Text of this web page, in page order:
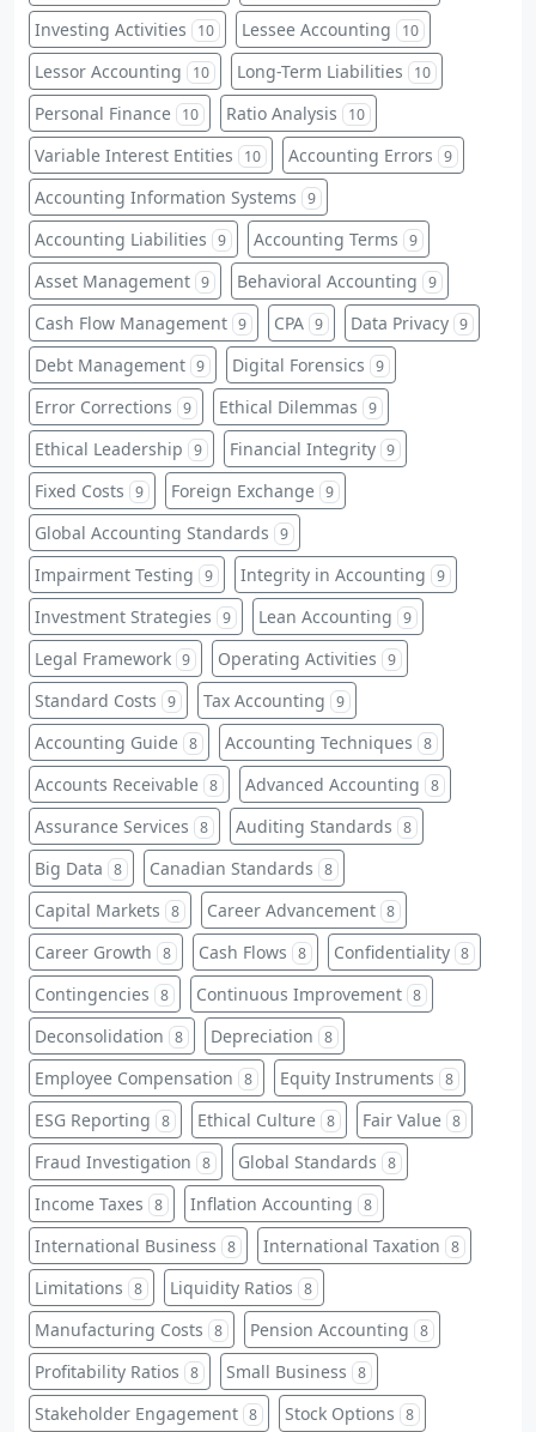
Investing Activities 10 Lessee Accounting 10
Lessor Accounting 10 Long-Term Liabilities 10
Personal Finance 10 Ratio Analysis 10
Variable Interest Entities 10 Accounting Errors 9
Accounting Information Systems 9
Accounting Liabilities 9 Accounting Terms 9
Asset Management 9 Behavioral Accounting 9
Cash Flow Management 9 CPA 9 Data Privacy 9
Debt Management 9 Digital Forensics 9
Error Corrections 9 Ethical Dilemmas 9
Ethical Leadership 9 Financial Integrity 9
Fixed Costs 9 Foreign Exchange 9
Global Accounting Standards 9
Impairment Testing 9 Integrity in Accounting 9
Investment Strategies 9 Lean Accounting 9
Legal Framework 9 Operating Activities 9
Standard Costs 9 Tax Accounting 9
Accounting Guide 8 Accounting Techniques 8
Accounts Receivable 8 Advanced Accounting 8
Assurance Services 8 Auditing Standards 8
Big Data 8 Canadian Standards 8
Capital Markets 8 Career Advancement 8
Career Growth 8 Cash Flows 8 Confidentiality 8
Contingencies 8 Continuous Improvement 8
Deconsolidation 8 Depreciation 8
Employee Compensation 8 Equity Instruments 8
ESG Reporting 8 Ethical Culture 8 Fair Value 8
Fraud Investigation 8 Global Standards 8
Income Taxes 8 Inflation Accounting 8
International Business 8 International Taxation 8
Limitations 8 Liquidity Ratios 8
Manufacturing Costs 8 Pension Accounting 8
Profitability Ratios 8 Small Business 8
Stakeholder Engagement 8 Stock Options 8